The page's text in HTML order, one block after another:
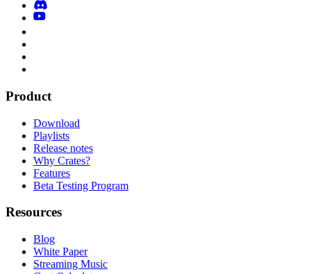
Product
Download
Playlists
Release notes
Why Crates?
Features
Beta Testing Program
Resources
Blog
White Paper
Streaming Music